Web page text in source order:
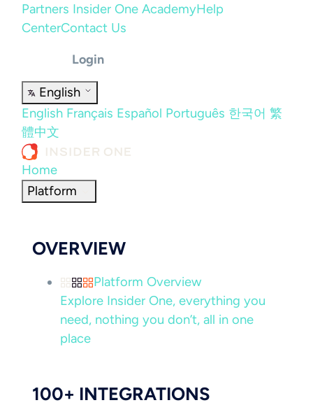
Partners Insider One AcademyHelp
CenterContact Us
Login
English
English Français Español Português 한국어 繁
體中文
Home
Platform
OVERVIEW
Platform Overview
Explore Insider One, everything you
need, nothing you don’t, all in one
place
100+ INTEGRATIONS